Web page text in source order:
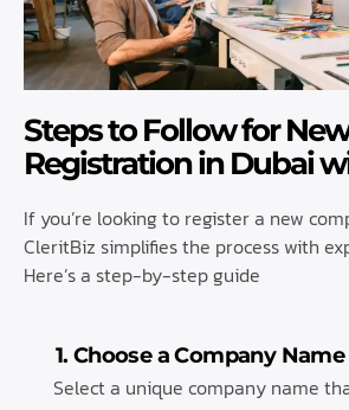
Steps to Follow for
Registration in Dubai
If you’re looking to register a new
CleritBiz simplifies the process with
Here’s a step-by-step guide
1. Choose a Company
Select a unique company name